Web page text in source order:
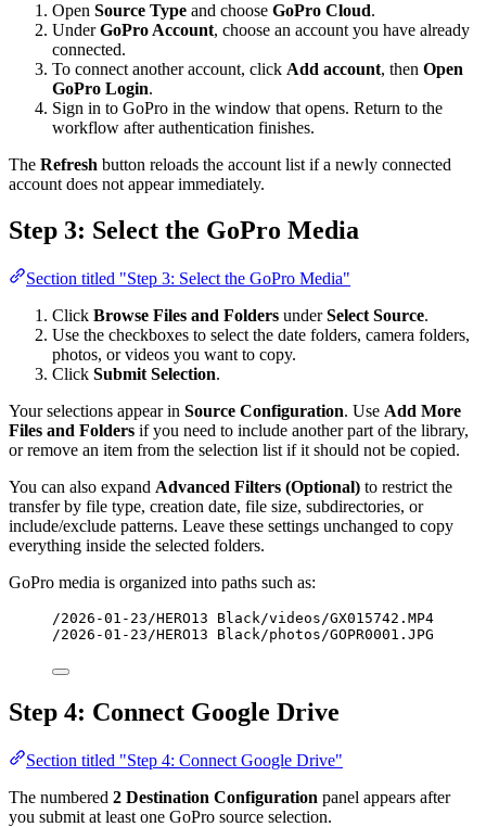
Open Source Type and choose GoPro Cloud.
UnderGoPro Account, choose an account you have already
connected.
To connect another account, click Add account, then Open
GoPro Login.
Sign in to GoPro in the window that opens. Return to the
workflow after authentication finishes.
The Refresh button reloads the account list if a newly connected
account does not appear immediately.
Step 3: Select the GoPro Media
Section titled "Step 3: Select the GoPro Media"
Click Browse Files and Folders underSelect Source.
Use the checkboxes to select the date folders, camera folders,
photos, or videos you want to copy.
Click Submit Selection.
Your selections appear in Source Configuration. Use Add More
Files and Folders if you need to include another part of the library,
or remove an item from the selection list if it should not be copied.
You can also expand Advanced Filters (Optional) to restrict the
transfer by file type, creation date, file size, subdirectories, or
include/exclude patterns. Leave these settings unchanged to copy
everything inside the selected folders.
GoPro media is organized into paths such as:
/2026-01-23/HERO13 Black/videos/GX015742.MP4
/2026-01-23/HERO13 Black/photos/GOPR0001.JPG
Step 4: Connect Google Drive
Section titled "Step 4: Connect Google Drive"
The numbered 2 Destination Configuration panel appears after
you submit at least one GoPro source selection.